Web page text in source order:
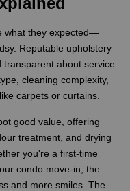
what they expected—
Reputable upholstery
about service
cleaning complexity,
carpets or curtains.
good value, offering
treatment, and drying
you're a first-time
condo move-in, the
and more smiles. The